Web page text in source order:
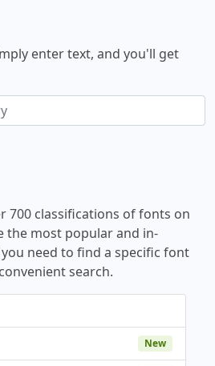
enter text, and you'll get
700 classifications of fonts on
the most popular and in-
need to find a specific font
search.
New